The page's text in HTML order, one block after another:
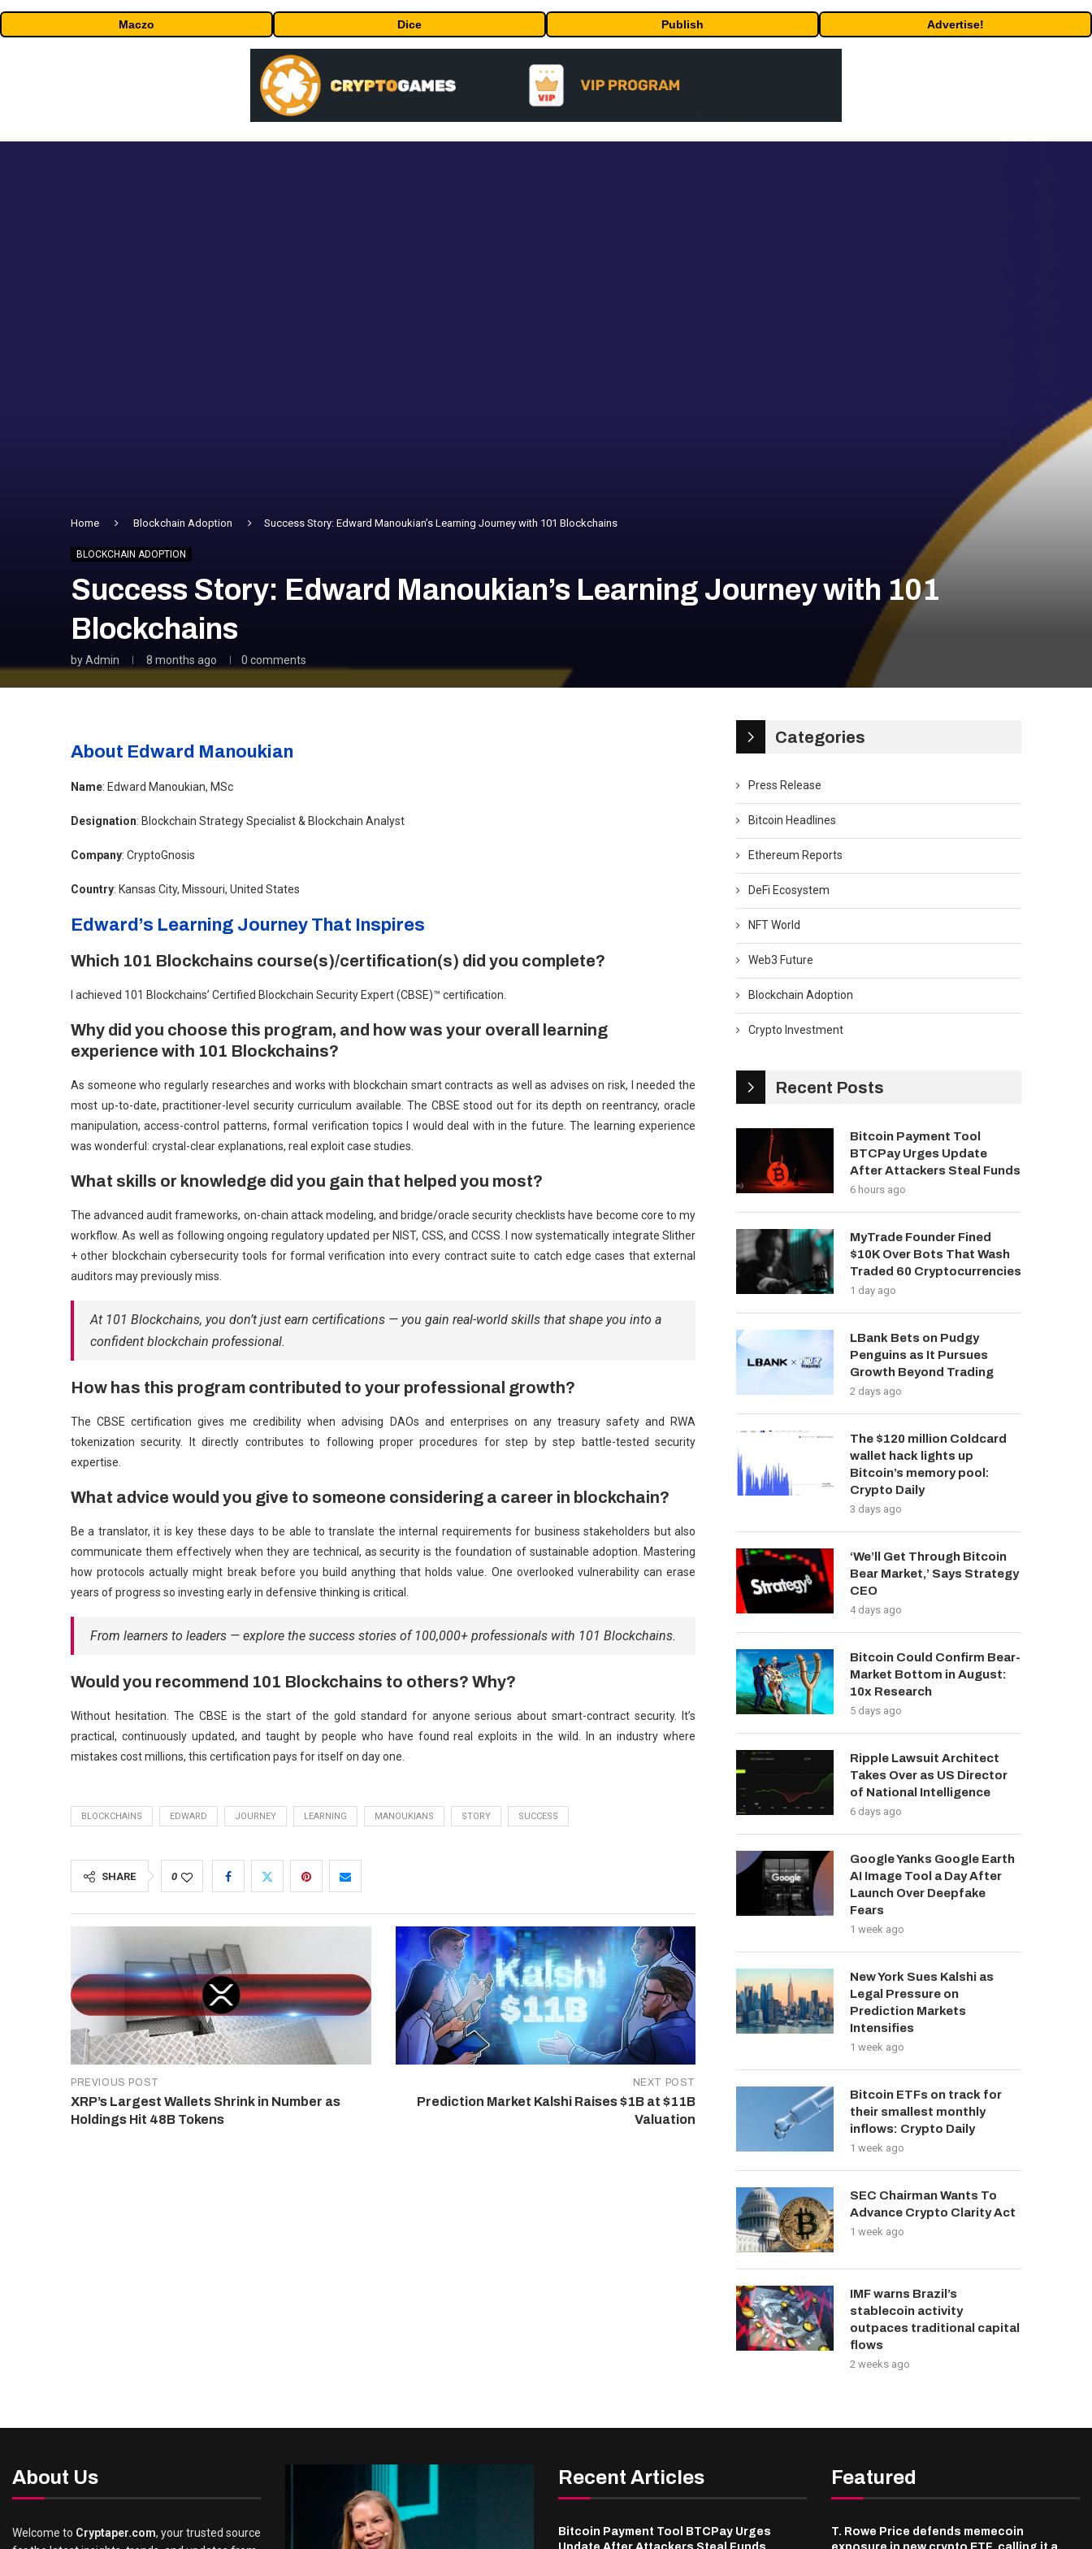
Maczo Dice Publish Advertise!
Home Blockchain Adoption Success Story: Edward Manoukian’s Learning Journey with 101 Blockchains
BLOCKCHAIN ADOPTION
Success Story: Edward Manoukian’s Learning Journey with 101
Blockchains
byAdmin 8 months ago 0 comments
About Edward Manoukian
Name: Edward Manoukian, MSc
Designation: Blockchain Strategy Specialist & Blockchain Analyst
Company: CryptoGnosis
Country: Kansas City, Missouri, United States
Edward’s Learning Journey That Inspires
Which 101 Blockchains course(s)/certification(s) did you complete?
I achieved 101 Blockchains’ Certified Blockchain Security Expert (CBSE)™ certification.
Why did you choose this program, and how was your overall learning
experience with 101 Blockchains?
As someone who regularly researches and works with blockchain smart contracts as well as advises on risk, I needed the
most up-to-date, practitioner-level security curriculum available. The CBSE stood out for its depth on reentrancy, oracle
manipulation, access-control patterns, formal verification topics I would deal with in the future. The learning experience
was wonderful: crystal-clear explanations, real exploit case studies.
What skills or knowledge did you gain that helped you most?
The advanced audit frameworks, on-chain attack modeling, and bridge/oracle security checklists have become core to my
workflow. As well as following ongoing regulatory updated per NIST, CSS, and CCSS. I now systematically integrate Slither
+ other blockchain cybersecurity tools for formal verification into every contract suite to catch edge cases that external
auditors may previously miss.
At 101 Blockchains, you don’t just earn certifications — you gain real-world skills that shape you into a
confident blockchain professional.
How has this program contributed to your professional growth?
The CBSE certification gives me credibility when advising DAOs and enterprises on any treasury safety and RWA
tokenization security. It directly contributes to following proper procedures for step by step battle-tested security
expertise.
What advice would you give to someone considering a career in blockchain?
Be a translator, it is key these days to be able to translate the internal requirements for business stakeholders but also
communicate them effectively when they are technical, as security is the foundation of sustainable adoption. Mastering
how protocols actually might break before you build anything that holds value. One overlooked vulnerability can erase
years of progress so investing early in defensive thinking is critical.
From learners to leaders — explore the success stories of 100,000+ professionals with 101 Blockchains.
Would you recommend 101 Blockchains to others? Why?
Without hesitation. The CBSE is the start of the gold standard for anyone serious about smart-contract security. It’s
practical, continuously updated, and taught by people who have found real exploits in the wild. In an industry where
mistakes cost millions, this certification pays for itself on day one.
BLOCKCHAINS EDWARD JOURNEY LEARNING MANOUKIANS STORY SUCCESS
SHARE 0
PREVIOUS POST
XRP’s Largest Wallets Shrink in Number as
Holdings Hit 48B Tokens
NEXT POST
Prediction Market Kalshi Raises $1B at $11B
Valuation
Categories
Press Release
Bitcoin Headlines
Ethereum Reports
DeFi Ecosystem
NFT World
Web3 Future
Blockchain Adoption
Crypto Investment
Recent Posts
Bitcoin Payment Tool
BTCPay Urges Update
After Attackers Steal Funds
6 hours ago
MyTrade Founder Fined
$10K Over Bots That Wash
Traded 60 Cryptocurrencies
1 day ago
LBank Bets on Pudgy
Penguins as It Pursues
Growth Beyond Trading
2 days ago
The $120 million Coldcard
wallet hack lights up
Bitcoin’s memory pool:
Crypto Daily
3 days ago
‘We’ll Get Through Bitcoin
Bear Market,’ Says Strategy
CEO
4 days ago
Bitcoin Could Confirm Bear-
Market Bottom in August:
10x Research
5 days ago
Ripple Lawsuit Architect
Takes Over as US Director
of National Intelligence
6 days ago
Google Yanks Google Earth
AI Image Tool a Day After
Launch Over Deepfake
Fears
1 week ago
New York Sues Kalshi as
Legal Pressure on
Prediction Markets
Intensifies
1 week ago
Bitcoin ETFs on track for
their smallest monthly
inflows: Crypto Daily
1 week ago
SEC Chairman Wants To
Advance Crypto Clarity Act
1 week ago
IMF warns Brazil’s
stablecoin activity
outpaces traditional capital
flows
2 weeks ago
About Us
Welcome to Cryptaper.com, your trusted source
Recent Articles
Bitcoin Payment Tool BTCPay Urges
Featured
T. Rowe Price defends memecoin